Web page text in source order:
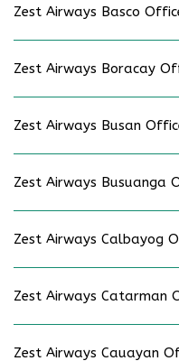
Zest Airways Basco
Zest Airways Boracay
Zest Airways Busan
Zest Airways Busuanga
Zest Airways Calbayog
Zest Airways Catarman
Zest Airways Cauayan